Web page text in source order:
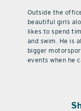
Outside the
beautiful girls
likes to spend
and swim. He is
bigger
events when he